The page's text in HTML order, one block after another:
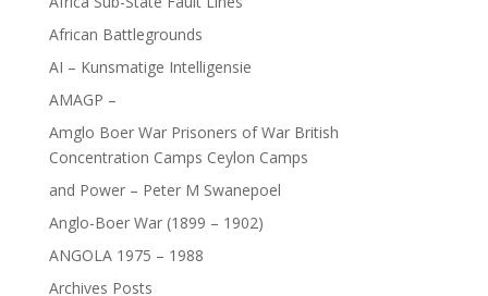
African Battlegrounds
AI – Kunsmatige Intelligensie
AMAGP –
Amglo Boer War Prisoners of War British
Concentration Camps Ceylon Camps
and Power – Peter M Swanepoel
Anglo-Boer War (1899 – 1902)
ANGOLA 1975 – 1988
Archives Posts